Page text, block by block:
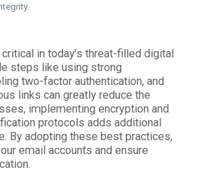
in today’s threat-filled digital
steps like using strong
two-factor authentication, and
links can greatly reduce the
implementing encryption and
protocols adds additional
By adopting these best practices,
email accounts and ensure